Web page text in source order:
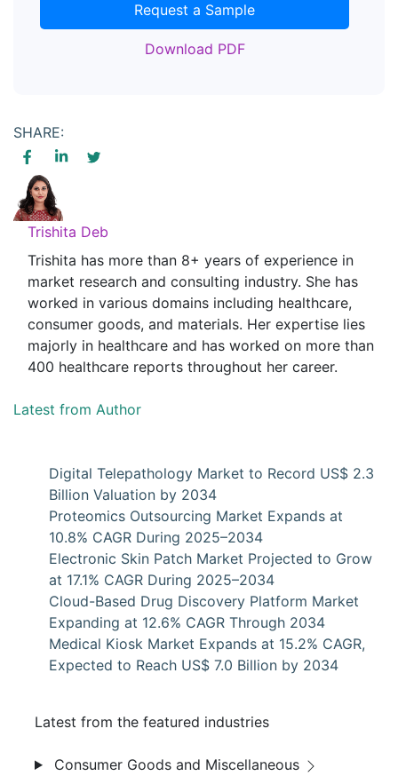
Request a Sample
Download PDF
SHARE:
Trishita Deb
Trishita has more than 8+ years of experience in
market research and consulting industry. She has
worked in various domains including healthcare,
consumer goods, and materials. Her expertise lies
majorly in healthcare and has worked on more than
400 healthcare reports throughout her career.
Latest from Author
Digital Telepathology Market to Record US$ 2.3
Billion Valuation by 2034
Proteomics Outsourcing Market Expands at
10.8% CAGR During 2025–2034
Electronic Skin Patch Market Projected to Grow
at 17.1% CAGR During 2025–2034
Cloud-Based Drug Discovery Platform Market
Expanding at 12.6% CAGR Through 2034
Medical Kiosk Market Expands at 15.2% CAGR,
Expected to Reach US$ 7.0 Billion by 2034
Latest from the featured industries
Consumer Goods and Miscellaneous